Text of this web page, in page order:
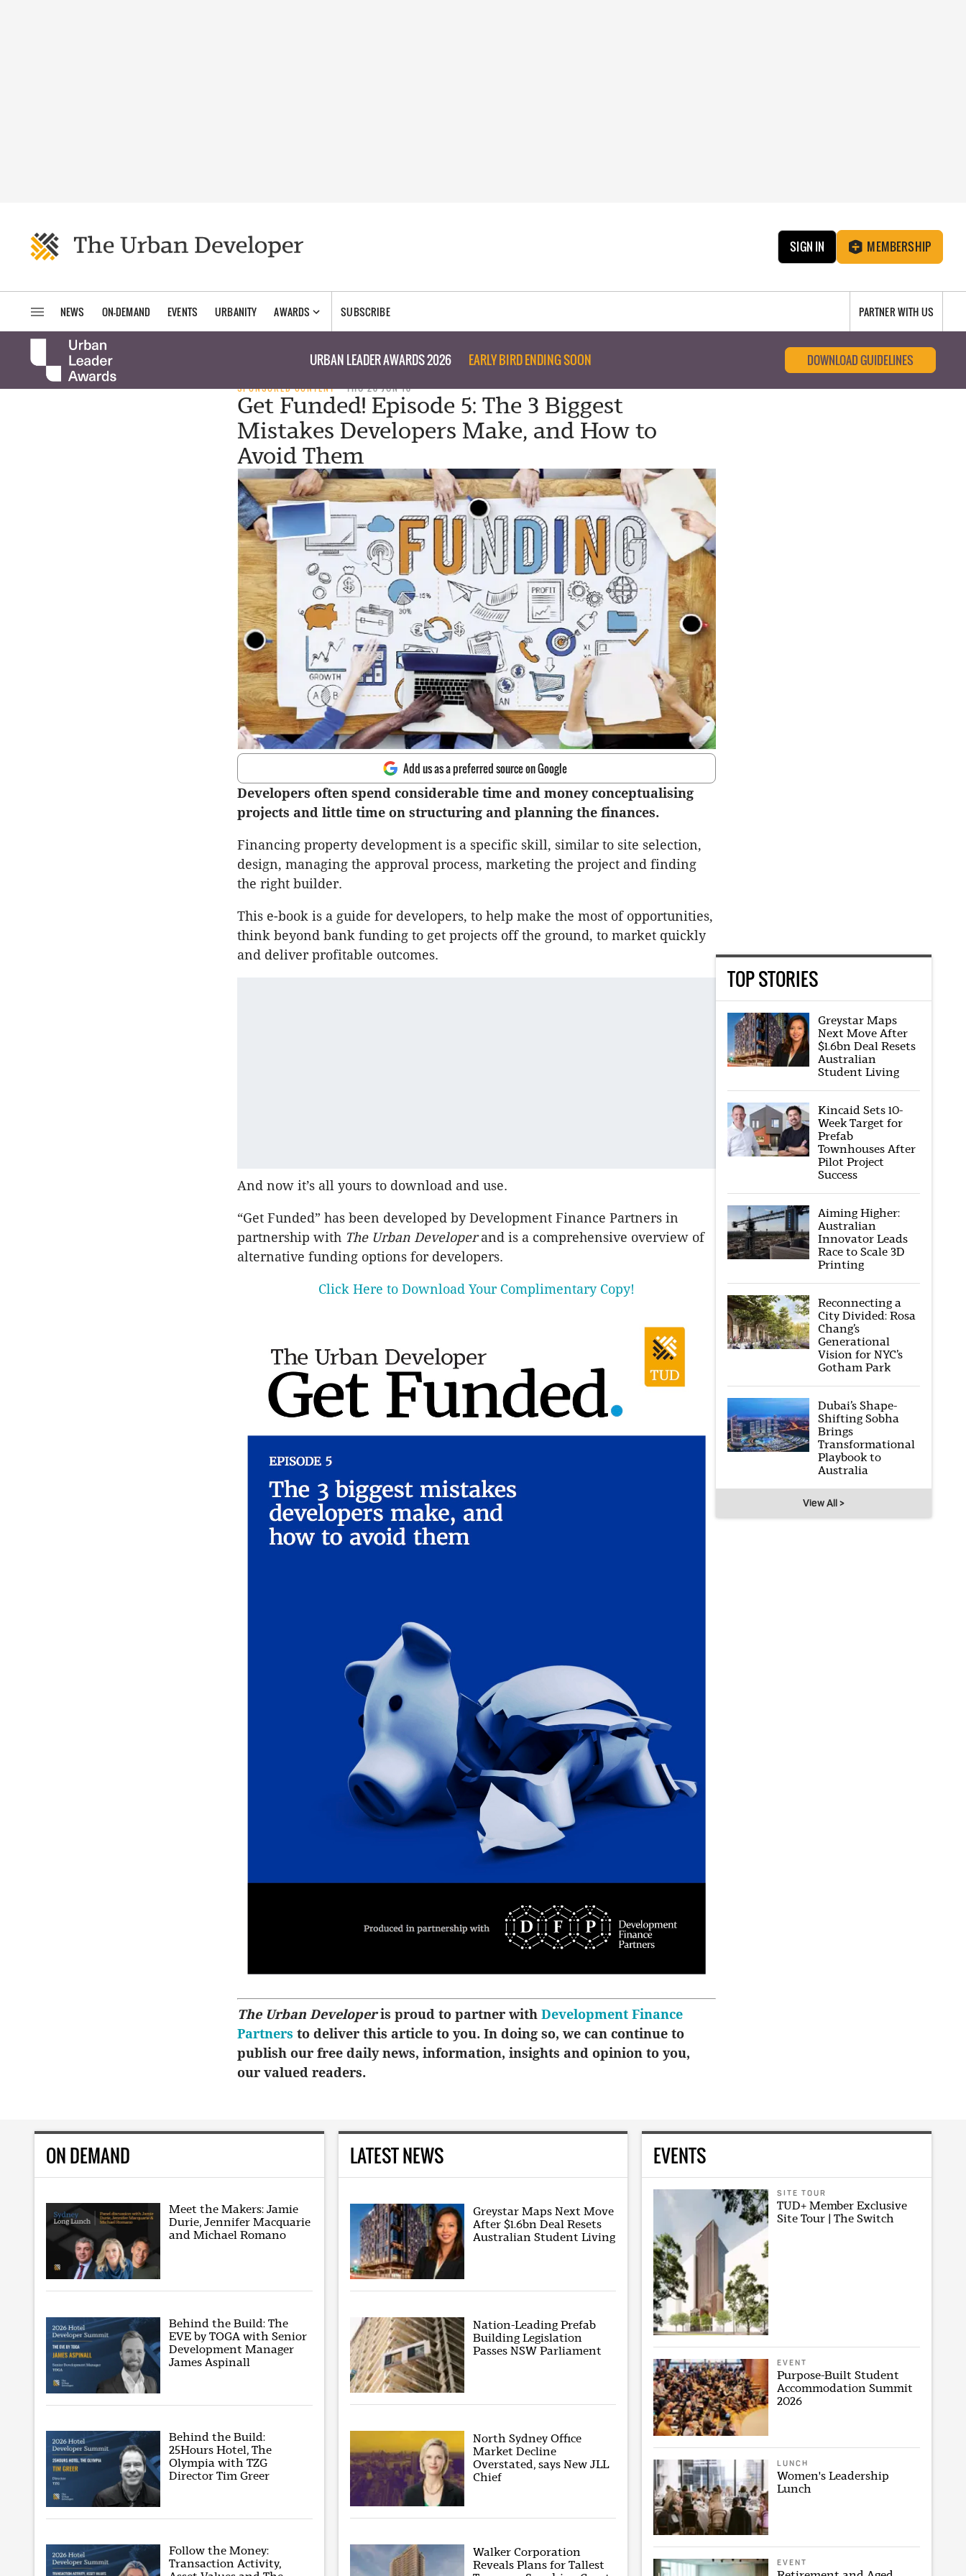
SIGN IN MEMBERSHIP
NEWS ON-DEMAND EVENTS URBANITY AWARDS SUBSCRIBE PARTNER WITH US
URBAN LEADER AWARDS 2026 EARLY BIRD ENDING SOON DOWNLOAD GUIDELINES
SPONSORED CONTENT THU 28 JUN 18
Get Funded! Episode 5: The 3 Biggest
Mistakes Developers Make, and How to
Avoid Them
Add us as a preferred source on Google
Developers often spend considerable time and money conceptualising
projects and little time on structuring and planning the finances.
Financing property development is a specific skill, similar to site selection,
design, managing the approval process, marketing the project and finding
the right builder.
This e-book is a guide for developers, to help make the most of opportunities,
think beyond bank funding to get projects off the ground, to market quickly
and deliver profitable outcomes.
And now it’s all yours to download and use.
“Get Funded” has been developed by Development Finance Partners in
partnership with The Urban Developerand is a comprehensive overview of
alternative funding options for developers.
Click Here to Download Your Complimentary Copy!
The Urban Developeris proud to partner with Development Finance
Partners to deliver this article to you. In doing so, we can continue to
publish our free daily news, information, insights and opinion to you,
our valued readers.
TOP STORIES
Greystar Maps
Next Move After
$1.6bn Deal Resets
Australian
Student Living
Kincaid Sets 10-
Week Target for
Prefab
Townhouses After
Pilot Project
Success
Aiming Higher:
Australian
Innovator Leads
Race to Scale 3D
Printing
Reconnecting a
City Divided: Rosa
Chang’s
Generational
Vision for NYC’s
Gotham Park
Dubai’s Shape-
Shifting Sobha
Brings
Transformational
Playbook to
Australia
View All >
ON DEMAND
Meet the Makers: Jamie
Durie, Jennifer Macquarie
and Michael Romano
Behind the Build: The
EVE by TOGA with Senior
Development Manager
James Aspinall
Behind the Build:
25Hours Hotel, The
Olympia with TZG
Director Tim Greer
Follow the Money:
Transaction Activity,
LATEST NEWS
Greystar Maps Next Move
After $1.6bn Deal Resets
Australian Student Living
Nation-Leading Prefab
Building Legislation
Passes NSW Parliament
North Sydney Office
Market Decline
Overstated, says New JLL
Chief
Walker Corporation
Reveals Plans for Tallest
EVENTS
SITE TOUR
TUD+ Member Exclusive
Site Tour | The Switch
EVENT
Purpose-Built Student
Accommodation Summit
2026
LUNCH
Women's Leadership
Lunch
EVENT